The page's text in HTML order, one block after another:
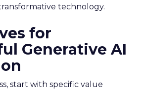
technology.
for
Generative AI
start with specific value